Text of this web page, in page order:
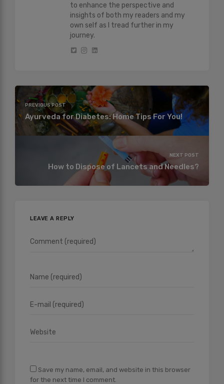
to enhance the perspective and
insights of both my readers and my
own self as I tread further in my
journey.
PREVIOUS POST
Ayurveda for Diabetes: Home Tips For You!
NEXT POST
How to Dispose of Lancets and Needles?
LEAVE A REPLY
Save my name, email, and website in this browser
for the next time I comment.